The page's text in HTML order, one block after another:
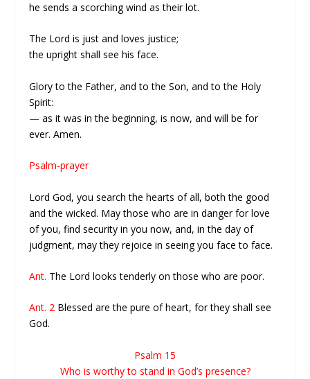
he sends a scorching wind as their lot.
The Lord is just and loves justice;
the upright shall see his face.
Glory to the Father, and to the Son, and to the Holy
Spirit:
— as it was in the beginning, is now, and will be for
ever. Amen.
Psalm-prayer
Lord God, you search the hearts of all, both the good
and the wicked. May those who are in danger for love
of you, find security in you now, and, in the day of
judgment, may they rejoice in seeing you face to face.
Ant. The Lord looks tenderly on those who are poor.
Ant. 2 Blessed are the pure of heart, for they shall see
God.
Psalm 15
Who is worthy to stand in God’s presence?